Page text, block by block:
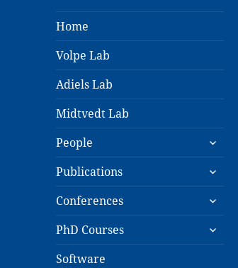
Home
Volpe Lab
Adiels Lab
Midtvedt Lab
People
expand
child
menu
Publications
expand
child
menu
Conferences
expand
child
menu
PhD Courses
expand
child
Software